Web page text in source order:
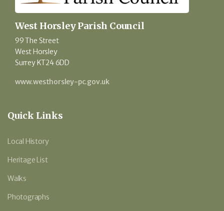
West Horsley Parish Council
99 The Street
West Horsley
Surrey KT24 6DD
www.westhorsley-pc.gov.uk
Quick Links
Local History
Heritage List
Walks
Photographs